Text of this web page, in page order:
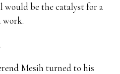
be the catalyst for a
work.
Mesih turned to his